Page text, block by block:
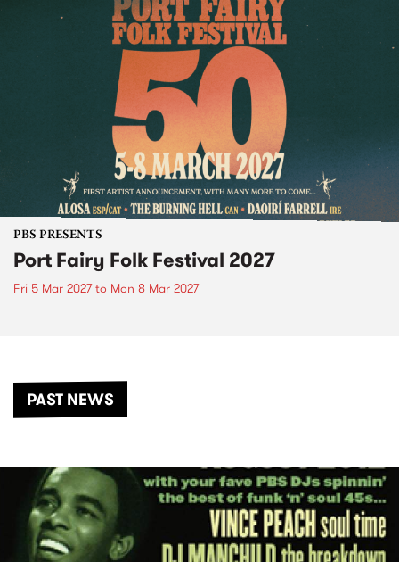
PBS PRESENTS
Port Fairy Folk Festival 2027
Fri 5 Mar 2027to Mon 8 Mar 2027
PAST NEWS